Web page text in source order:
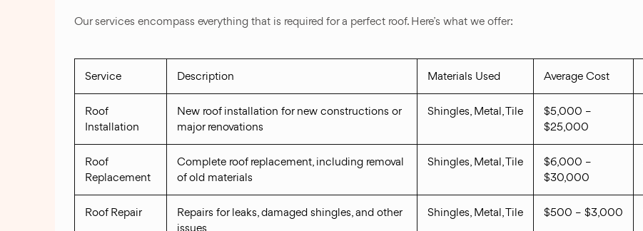
Our services encompass everything that is required for a perfect roof. Here’s what we offer:
Service Description Materials Used Average Cost
Roof
Installation
New roof installation for new constructions or
major renovations
Shingles, Metal, Tile
$5,000 –
$25,000
Roof
Replacement
Complete roof replacement, including removal
of old materials
Shingles, Metal, Tile
$6,000 –
$30,000
Roof Repair
Repairs for leaks, damaged shingles, and other
issues
Shingles, Metal, Tile $500 – $3,000